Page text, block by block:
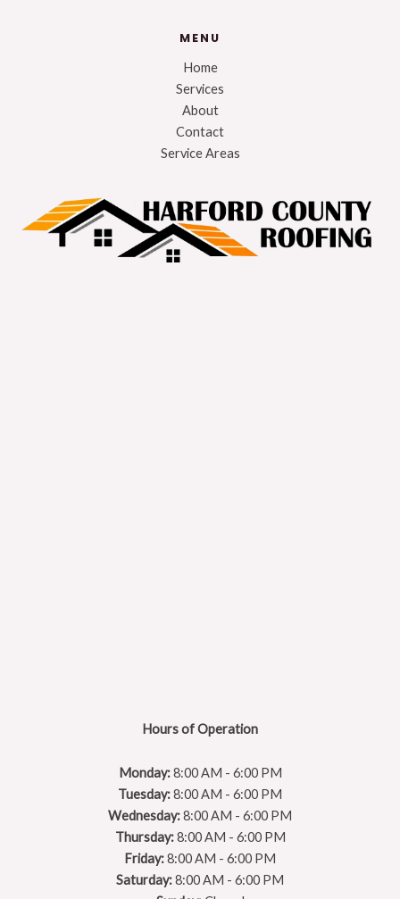
MENU
Home
Services
About
Contact
Service Areas
Hours of Operation
Monday:8:00 AM - 6:00 PM
Tuesday:8:00 AM - 6:00 PM
Wednesday:8:00 AM - 6:00 PM
Thursday:8:00 AM - 6:00 PM
Friday:8:00 AM - 6:00 PM
Saturday:8:00 AM - 6:00 PM